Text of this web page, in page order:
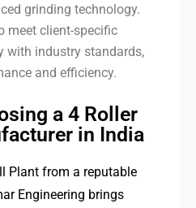
grinding technology.
meet client-specific
with industry standards,
and efficiency.
a 4 Roller
in India
Plant from a reputable
Engineering brings